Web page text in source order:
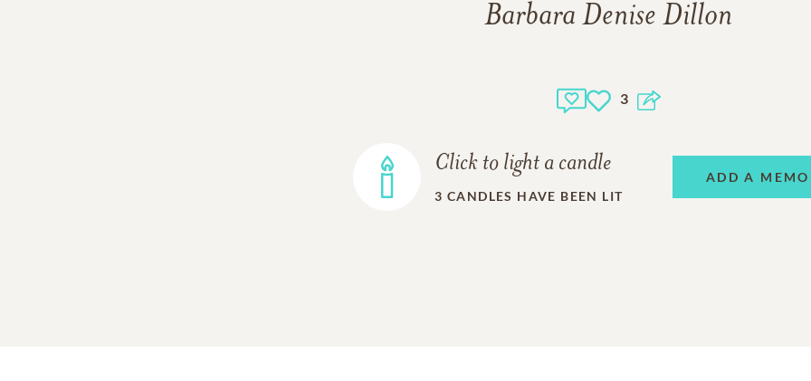
Barbara Denise Dillon
3
Click to light a candle
3 CANDLES HAVE BEEN LIT
ADD A